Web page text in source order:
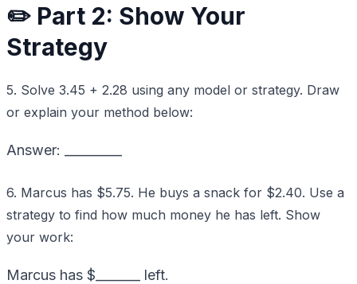
✏️ Part 2: Show Your
Strategy
5. Solve 3.45 + 2.28 using any model or strategy. Draw
or explain your method below:
Answer: _________
6. Marcus has $5.75. He buys a snack for $2.40. Use a
strategy to find how much money he has left. Show
your work:
Marcus has $_______ left.